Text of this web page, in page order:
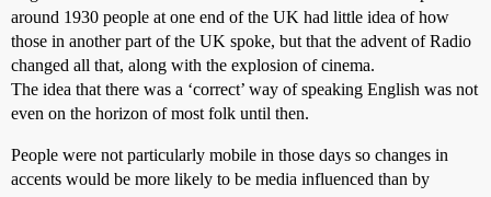
around 1930 people at one end of the UK had little idea of how
those in another part of the UK spoke, but that the advent of Radio
changed all that, along with the explosion of cinema.
The idea that there was a ‘correct’ way of speaking English was not
even on the horizon of most folk until then.
People were not particularly mobile in those days so changes in
accents would be more likely to be media influenced than by